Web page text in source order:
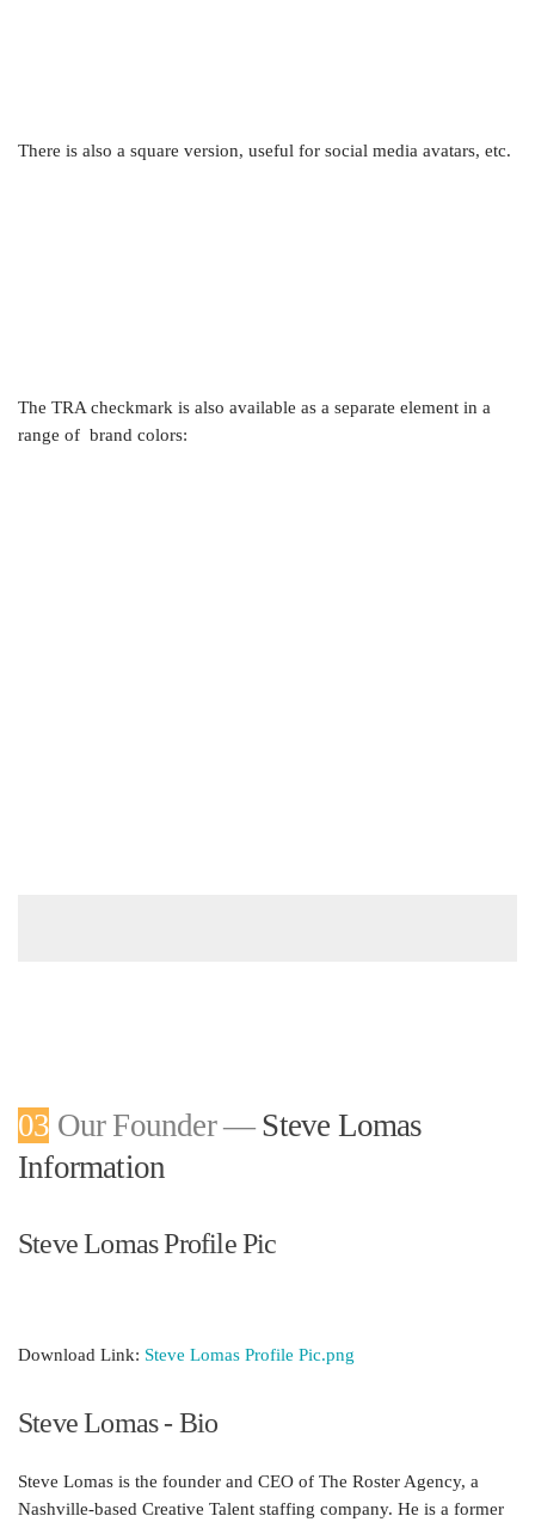
There is also a square version, useful for social media avatars, etc.
The TRA checkmark is also available as a separate element in a
range of brand colors:
03 Our Founder —Steve Lomas
Information
Steve Lomas Profile Pic
Download Link: Steve Lomas Profile Pic.png
Steve Lomas - Bio
Steve Lomas is the founder and CEO of The Roster Agency, a
Nashville-based Creative Talent staffing company. He is a former